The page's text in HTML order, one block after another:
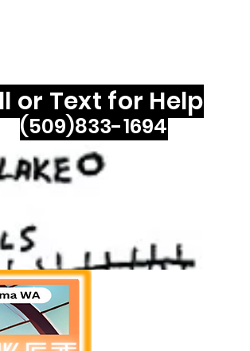
or Text for Help
(509)833-1694